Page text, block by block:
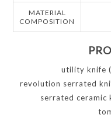
MATERIAL
COMPOSITION
utility knife
revolution serrated
serrated ceramic